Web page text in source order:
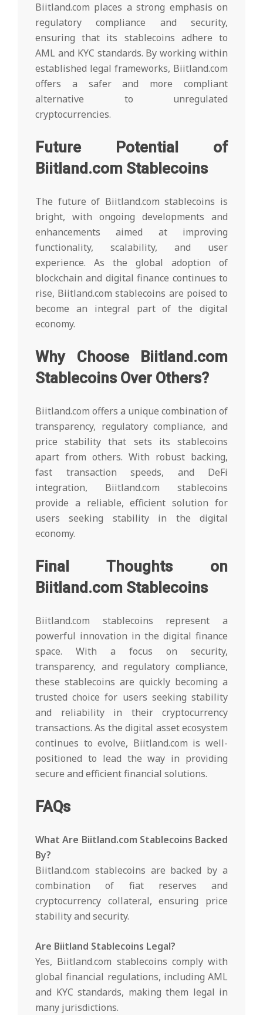
Biitland.com places a strong emphasis on
regulatory compliance and security,
ensuring that its stablecoins adhere to
AML and KYC standards. By working within
established legal frameworks, Biitland.com
offers a safer and more compliant
alternative to unregulated
cryptocurrencies.
Future Potential of
Biitland.com Stablecoins
The future of Biitland.com stablecoins is
bright, with ongoing developments and
enhancements aimed at improving
functionality, scalability, and user
experience. As the global adoption of
blockchain and digital finance continues to
rise, Biitland.com stablecoins are poised to
become an integral part of the digital
economy.
Why Choose Biitland.com
Stablecoins Over Others?
Biitland.com offers a unique combination of
transparency, regulatory compliance, and
price stability that sets its stablecoins
apart from others. With robust backing,
fast transaction speeds, and DeFi
integration, Biitland.com stablecoins
provide a reliable, efficient solution for
users seeking stability in the digital
economy.
Final Thoughts on
Biitland.com Stablecoins
Biitland.com stablecoins represent a
powerful innovation in the digital finance
space. With a focus on security,
transparency, and regulatory compliance,
these stablecoins are quickly becoming a
trusted choice for users seeking stability
and reliability in their cryptocurrency
transactions. As the digital asset ecosystem
continues to evolve, Biitland.com is well-
positioned to lead the way in providing
secure and efficient financial solutions.
FAQs
What Are Biitland.com Stablecoins Backed
By?
Biitland.com stablecoins are backed by a
combination of fiat reserves and
cryptocurrency collateral, ensuring price
stability and security.
Are Biitland Stablecoins Legal?
Yes, Biitland.com stablecoins comply with
global financial regulations, including AML
and KYC standards, making them legal in
many jurisdictions.